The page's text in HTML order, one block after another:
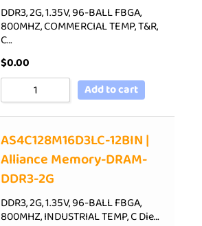
DDR3, 2G, 1.35V, 96-BALL FBGA,
800MHZ, COMMERCIAL TEMP, T&R,
C…
$0.00
Add to cart
AS4C128M16D3LC-12BIN |
Alliance Memory-DRAM-
DDR3-2G
DDR3, 2G, 1.35V, 96-BALL FBGA,
800MHZ, INDUSTRIAL TEMP, C Die…